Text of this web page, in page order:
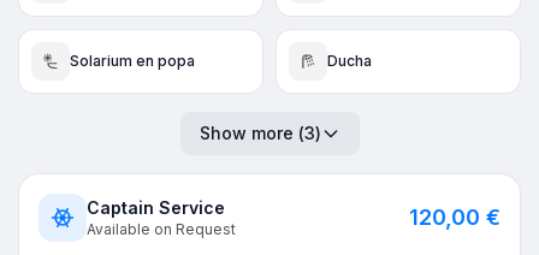
Solarium en popa Ducha
Show more (3)
Captain Service
Available on Request 120,00 €